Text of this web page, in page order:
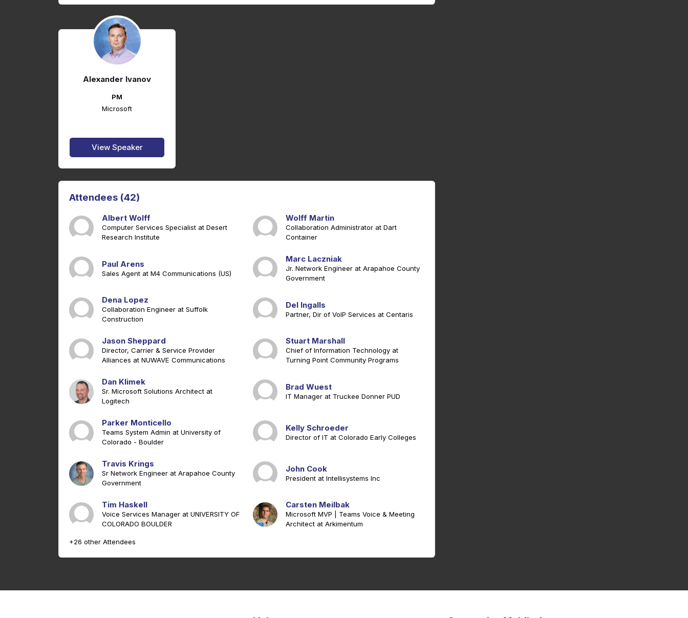
Alexander Ivanov
PM
Microsoft
View Speaker
Attendees (42)
Albert Wolff
Computer Services Specialist at Desert
Research Institute
Wolff Martin
Collaboration Administrator at Dart
Container
Paul Arens
Sales Agent at M4 Communications (US)
Marc Laczniak
Jr. Network Engineer at Arapahoe County
Government
Dena Lopez
Collaboration Engineer at Suffolk
Construction
Del Ingalls
Partner, Dir of VoIP Services at Centaris
Jason Sheppard
Director, Carrier & Service Provider
Alliances at NUWAVE Communications
Stuart Marshall
Chief of Information Technology at
Turning Point Community Programs
Dan Klimek
Sr. Microsoft Solutions Architect at
Logitech
Brad Wuest
IT Manager at Truckee Donner PUD
Parker Monticello
Teams System Admin at University of
Colorado - Boulder
Kelly Schroeder
Director of IT at Colorado Early Colleges
Travis Krings
Sr Network Engineer at Arapahoe County
Government
John Cook
President at Intellisystems Inc
Tim Haskell
Voice Services Manager at UNIVERSITY OF
COLORADO BOULDER
Carsten Meilbak
Microsoft MVP | Teams Voice & Meeting
Architect at Arkimentum
+26 other Attendees